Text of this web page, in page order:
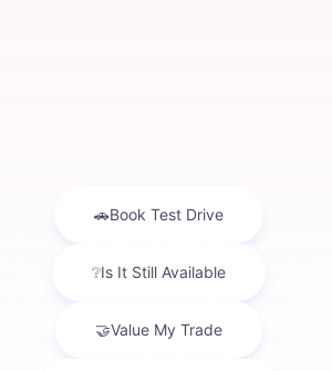
and dealer fees (unless itemized above)
Some offers not available with special
We make every attempt to keep
listed equipment and options
the event that inaccuracies may occur, we
and make corrections in a timely manner.
correction policy and are a part of the
See dealer for more details. Content
but not limited to Hubler's policies,
may contain errors and its accuracy is not